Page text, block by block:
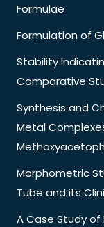
Formulae
Formulation of
Stability
Comparative
Synthesis and
Metal
Morphometric
Tube and its
A Case Study of